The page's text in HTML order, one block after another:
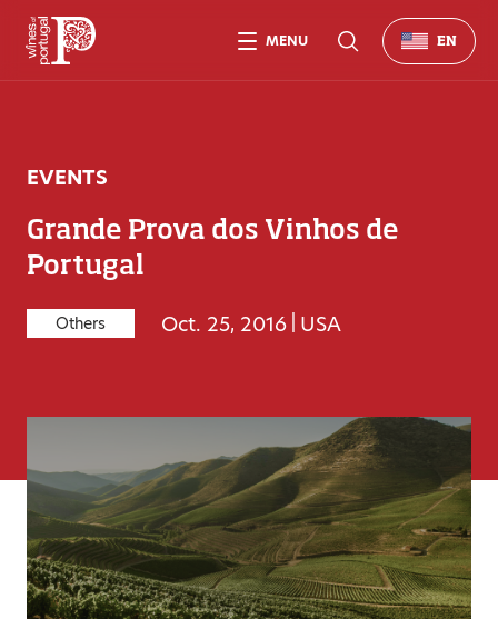
EVENTS
Grande Prova dos Vinhos de
Portugal
Others Oct. 25, 2016 USA
MENU EN